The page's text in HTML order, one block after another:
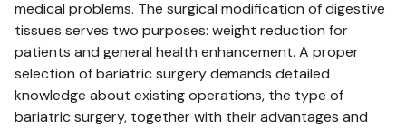
medical problems. The surgical modification of digestive
tissues serves two purposes: weight reduction for
patients and general health enhancement. A proper
selection of bariatric surgery demands detailed
knowledge about existing operations, the type of
bariatric surgery, together with their advantages and